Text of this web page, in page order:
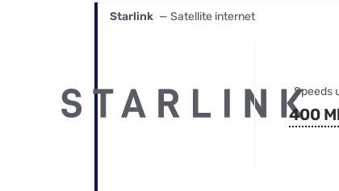
Starlink — Satellite internet
Speeds
400